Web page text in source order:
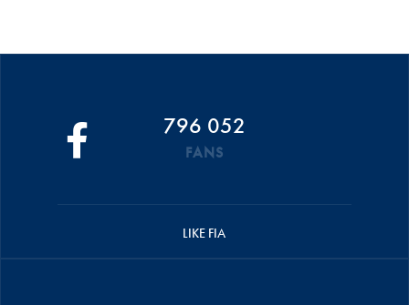
796 052
FANS
LIKE FIA